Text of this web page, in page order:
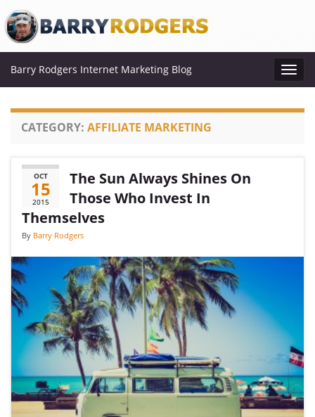
Barry Rodgers Internet Marketing Blog
CATEGORY: AFFILIATE MARKETING
OCT
15
2015
The Sun Always Shines On
Those Who Invest In
Themselves
By Barry Rodgers